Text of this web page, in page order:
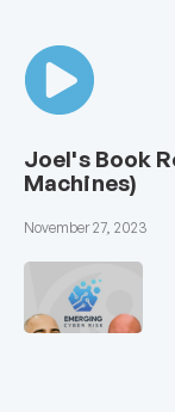
Joel's Book
Machines)
November 27, 2023